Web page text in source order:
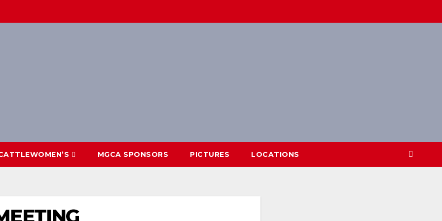
MGCA SPONSORS PICTURES LOCATIONS